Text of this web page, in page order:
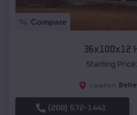
Compare
36x100x12
Starting Price:
Location:
(208) 572-1441